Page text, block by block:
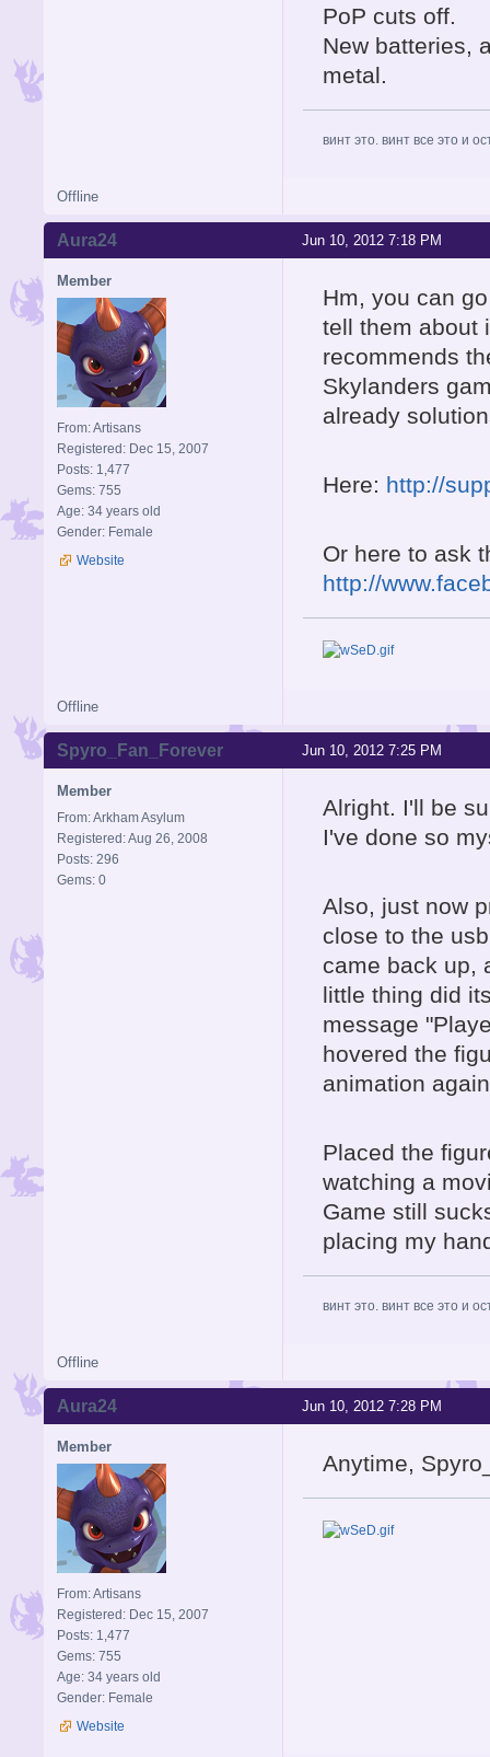
PoP cuts off.
New batteries,
metal.
винт это. винт все это и
Offline
Jun 10, 2012 7:18 PM
Aura24
Member
From: Artisans
Registered: Dec 15, 2007
Posts: 1,477
Gems: 755
Age: 34 years old
Gender: Female
Website
Hm, you can
tell them about
recommends
Skylanders
already
Here: http://
Or here to ask
http://
Offline
Jun 10, 2012 7:25 PM
Spyro_Fan_Forever
Member
From: Arkham Asylum
Registered: Aug 26, 2008
Posts: 296
Gems: 0
Alright. I'll be
I've done so
Also, just now
close to the
came back up,
little thing did
message
hovered the
animation
Placed the
watching a
Game still
placing my
винт это. винт все это и
Offline
Jun 10, 2012 7:28 PM
Aura24
Member
From: Artisans
Registered: Dec 15, 2007
Posts: 1,477
Gems: 755
Age: 34 years old
Gender: Female
Website
Anytime,